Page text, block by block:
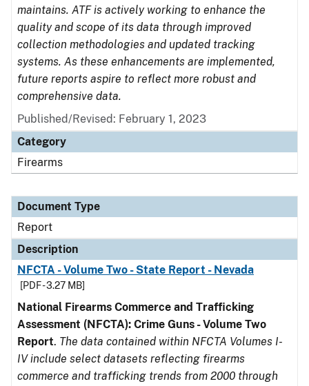
maintains. ATF is actively working to enhance the
quality and scope of its data through improved
collection methodologies and updated tracking
systems. As these enhancements are implemented,
future reports aspire to reflect more robust and
comprehensive data.
Published/Revised: February 1, 2023
Category
Firearms
Document Type
Report
Description
NFCTA - Volume Two - State Report - Nevada
[PDF - 3.27 MB]
National Firearms Commerce and Trafficking
Assessment (NFCTA): Crime Guns - Volume Two
Report. The data contained within NFCTA Volumes I-
IV include select datasets reflecting firearms
commerce and trafficking trends from 2000 through